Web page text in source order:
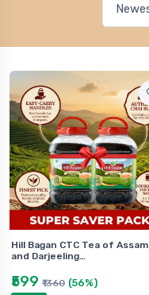
Hill Bagan CTC Tea of Assam
and Darjeeling…
₹599 ₹1360 (56%)